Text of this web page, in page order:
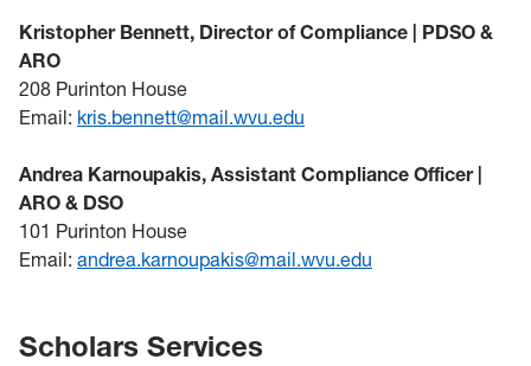
Kristopher Bennett, Director of Compliance | PDSO &
ARO
208 Purinton House
Email: kris.bennett@mail.wvu.edu
Andrea Karnoupakis, Assistant Compliance Officer |
ARO & DSO
101 Purinton House
Email: andrea.karnoupakis@mail.wvu.edu
Scholars Services